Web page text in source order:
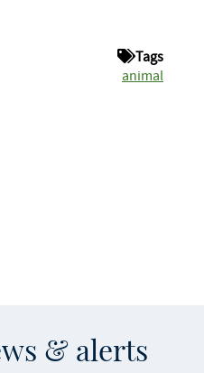
Tags
animal
& alerts